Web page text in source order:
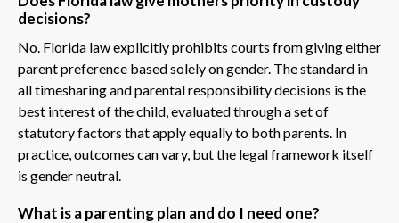
decisions?
No. Florida law explicitly prohibits courts from giving either
parent preference based solely on gender. The standard in
all timesharing and parental responsibility decisions is the
best interest of the child, evaluated through a set of
statutory factors that apply equally to both parents. In
practice, outcomes can vary, but the legal framework itself
is gender neutral.
What is a parenting plan and do I need one?